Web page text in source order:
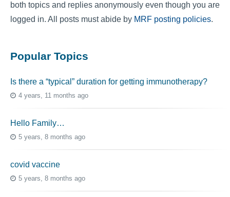
both topics and replies anonymously even though you are
logged in. All posts must abide by MRF posting policies.
Popular Topics
Is there a “typical” duration for getting immunotherapy?
4 years, 11 months ago
Hello Family…
5 years, 8 months ago
covid vaccine
5 years, 8 months ago